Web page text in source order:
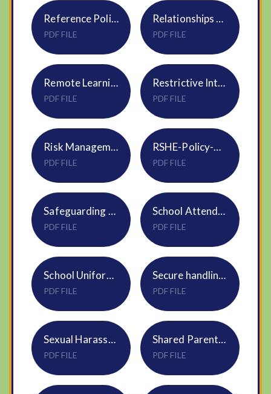
Reference Policy HR24
PDF FILE
Relationships and Sex Education Policy S3 - DNEAT
PDF FILE
Remote Learning Policy
PDF FILE
Restrictive Interventions Policy NS20
PDF FILE
Risk Management Policy S20
PDF FILE
RSHE-Policy-NVF
PDF FILE
Safeguarding Policy S16 DNEAT Sept25
PDF FILE
School Attendance Policy 2025-26
PDF FILE
School Uniform Policy
PDF FILE
Secure handling of info DBS HR25
PDF FILE
Sexual Harassment Policy HR33
PDF FILE
Shared Parental Leave Policy HR18
PDF FILE